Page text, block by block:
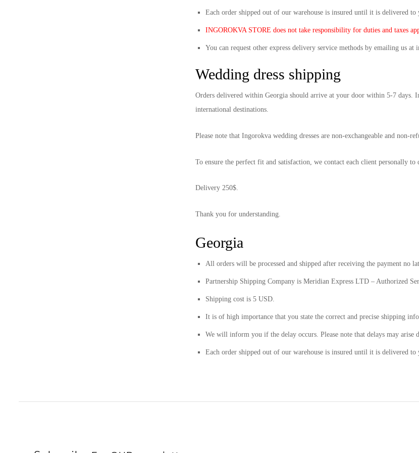
Each order shipped out of our warehouse is insured until it is delivered to
INGOROKVA STORE does not take responsibility for duties and taxes
You can request other express delivery service methods by emailing us at
Wedding dress shipping
Orders delivered within Georgia should arrive at your door within 5-7 days.
international destinations.
Please note that Ingorokva wedding dresses are non-exchangeable and non-
To ensure the perfect fit and satisfaction, we contact each client personally to
Delivery 250$.
Thank you for understanding.
Georgia
All orders will be processed and shipped after receiving the payment no
Partnership Shipping Company is Meridian Express LTD – Authorized
Shipping cost is 5 USD.
It is of high importance that you state the correct and precise shipping
We will inform you if the delay occurs. Please note that delays may arise
Each order shipped out of our warehouse is insured until it is delivered to